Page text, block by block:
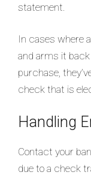
statement.
In cases where
and arms it
purchase,
check that is
Handling
Contact your
due to a check